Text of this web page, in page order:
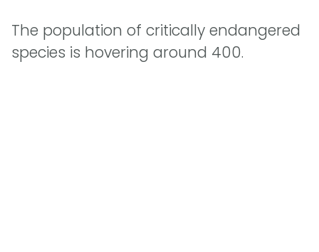
The population of critically endangered
species is hovering around 400.